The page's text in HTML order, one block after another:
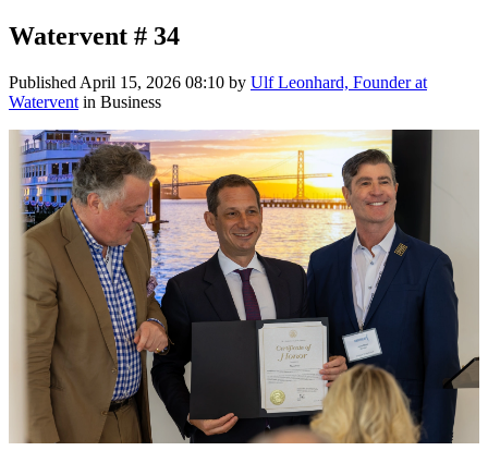
Watervent # 34
Published April 15, 2026 08:10 by Ulf Leonhard, Founder at
Watervent in Business